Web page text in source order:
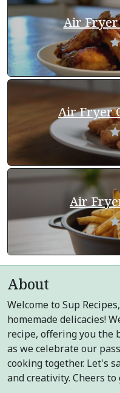
Air Fryer
Air Fryer
Air
About
Welcome to Sup
homemade delicacies!
recipe, offering you the
as we celebrate our
cooking together. Let's
and creativity. Cheers to